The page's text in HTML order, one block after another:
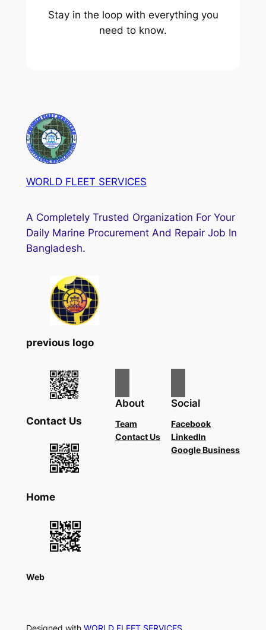
Stay in the loop with everything you
need to know.
WORLD FLEET SERVICES
A Completely Trusted Organization For Your
Daily Marine Procurement And Repair Job In
Bangladesh.
previous logo
Contact Us
Home
Web
About
Team
Contact Us
Social
Facebook
LinkedIn
Google Business